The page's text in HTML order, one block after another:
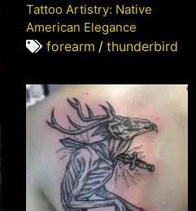
Tattoo Artistry: Native
American Elegance
forearm / thunderbird